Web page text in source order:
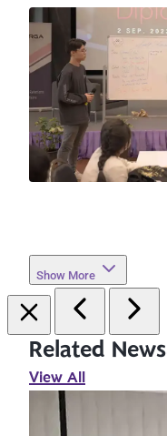
Show More
Related News
View All